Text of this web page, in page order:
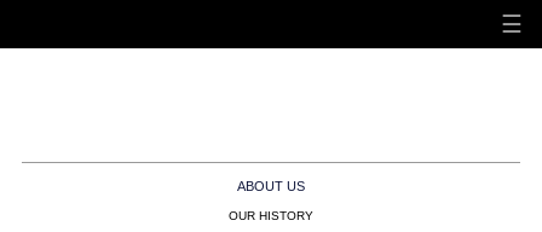
☰
Air Charter
ABOUT US
OUR HISTORY